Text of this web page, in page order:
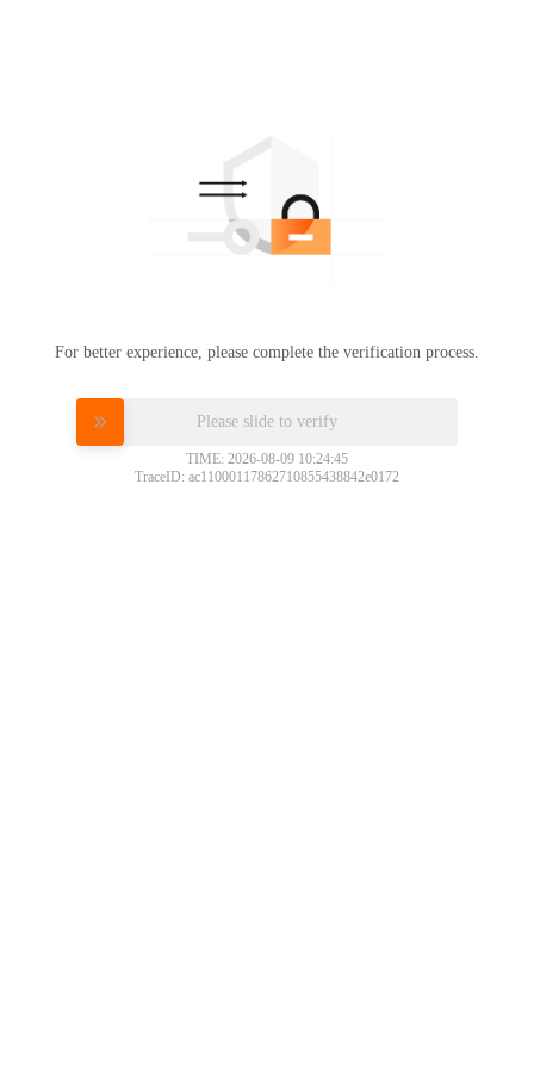
For better experience, please complete the verification process.
Please slide to verify
TIME: 2026-08-09 10:24:45
TraceID: ac11000117862710855438842e0172